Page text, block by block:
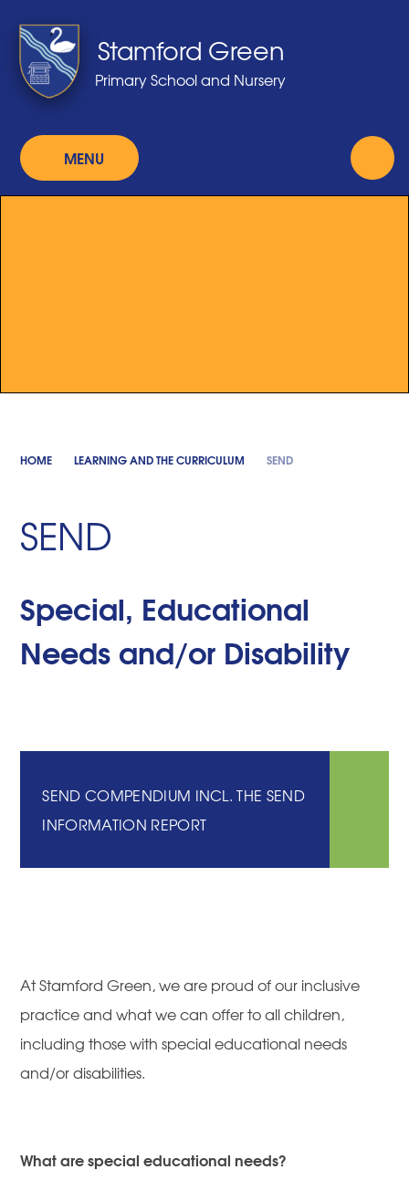
MENU
Stamford Green
Primary School and Nursery
HOME LEARNING AND THE CURRICULUM SEND
SEND
Special, Educational
Needs and/or Disability
SEND COMPENDIUM INCL. THE SEND
INFORMATION REPORT
At Stamford Green, we are proud of our inclusive
practice and what we can offer to all children,
including those with special educational needs
and/or disabilities.
What are special educational needs?